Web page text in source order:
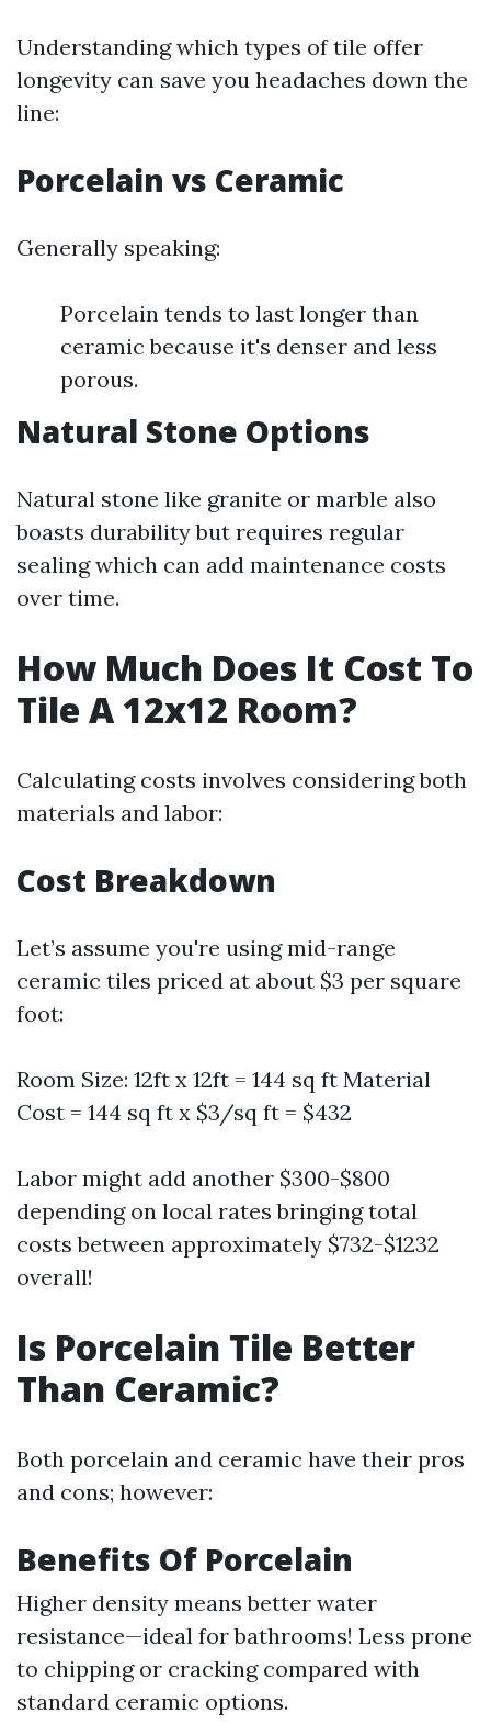
Understanding which types of tile offer
longevity can save you headaches down the
line:
Porcelain vs Ceramic
Generally speaking:
Porcelain tends to last longer than
ceramic because it's denser and less
porous.
Natural Stone Options
Natural stone like granite or marble also
boasts durability but requires regular
sealing which can add maintenance costs
over time.
How Much Does It Cost To
Tile A 12x12 Room?
Calculating costs involves considering both
materials and labor:
Cost Breakdown
Let’s assume you're using mid-range
ceramic tiles priced at about $3 per square
foot:
Room Size: 12ft x 12ft = 144 sq ft Material
Cost = 144 sq ft x $3/sq ft = $432
Labor might add another $300-$800
depending on local rates bringing total
costs between approximately $732-$1232
overall!
Is Porcelain Tile Better
Than Ceramic?
Both porcelain and ceramic have their pros
and cons; however:
Benefits Of Porcelain
Higher density means better water
resistance—ideal for bathrooms! Less prone
to chipping or cracking compared with
standard ceramic options.